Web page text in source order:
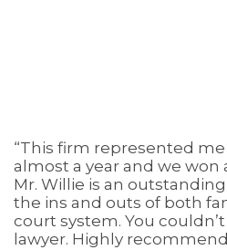
“This firm represented
almost a year and we won
Mr. Willie is an
the ins and outs of both
court system. You
lawyer. Highly